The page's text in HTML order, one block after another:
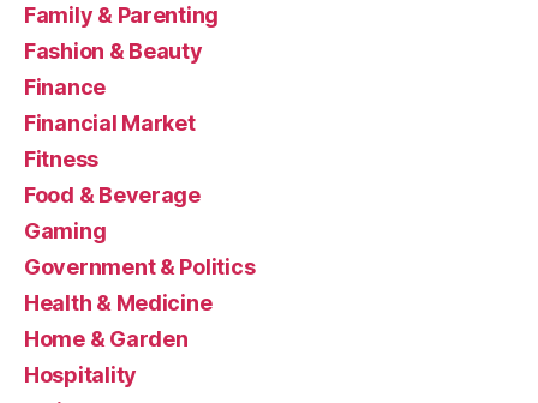
Family & Parenting
Fashion & Beauty
Finance
Financial Market
Fitness
Food & Beverage
Gaming
Government & Politics
Health & Medicine
Home & Garden
Hospitality